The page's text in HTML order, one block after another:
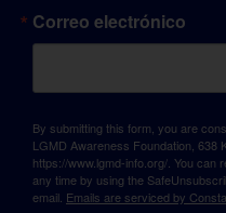
Correo electrónico
By submitting this form, you are
LGMD Awareness Foundation, 638
https://www.lgmd-info.org/. You
any time by using the
email. Emails are serviced by